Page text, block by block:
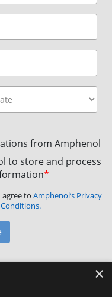
from Amphenol
to store and process
*
to Amphenol’s Privacy
Delaware Avenue,
×